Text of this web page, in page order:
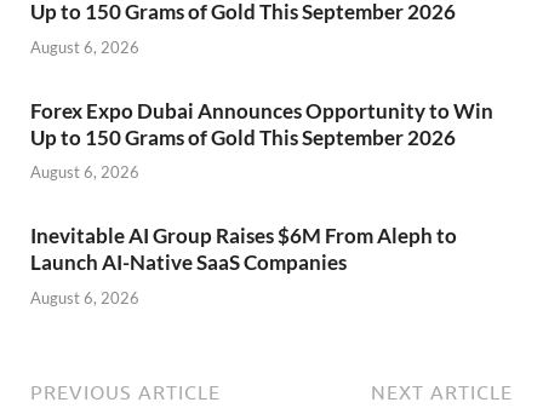
Up to 150 Grams of Gold This September 2026
August 6, 2026
Forex Expo Dubai Announces Opportunity to Win
Up to 150 Grams of Gold This September 2026
August 6, 2026
Inevitable AI Group Raises $6M From Aleph to
Launch AI-Native SaaS Companies
August 6, 2026
PREVIOUS ARTICLE NEXT ARTICLE